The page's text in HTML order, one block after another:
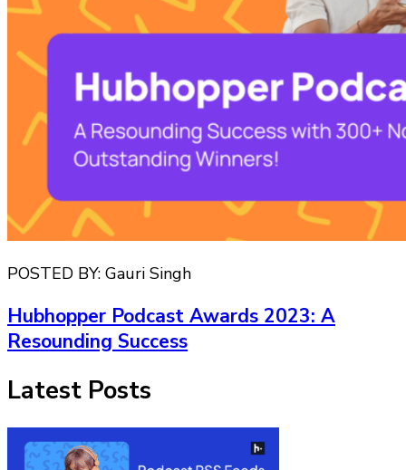
POSTED BY: Gauri Singh
Hubhopper Podcast Awards 2023: A
Resounding Success
Latest Posts